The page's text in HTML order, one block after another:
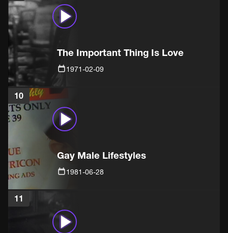
The Important Thing Is Love
1971-02-09
10
Gay Male Lifestyles
1981-06-28
11